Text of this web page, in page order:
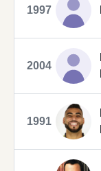
1997
2004
1991